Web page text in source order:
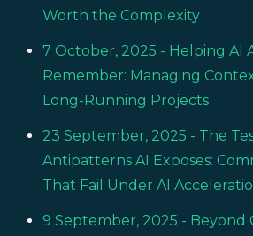
Worth the Complexity
7 October, 2025 - Helping AI
Remember: Managing
Long-Running Projects
23 September, 2025 - The
Antipatterns AI Exposes:
That Fail Under AI
9 September, 2025 - Beyond